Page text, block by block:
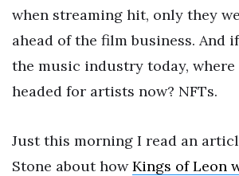
when streaming hit, only they
ahead of the film business. And
the music industry today,
headed for artists now? NFTs.
Just this morning I read an
Stone about howKings of Leon